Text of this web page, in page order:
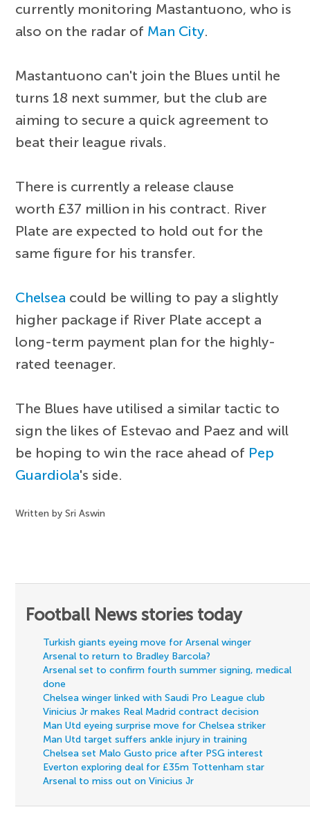
currently monitoring Mastantuono, who is
also on the radar of Man City.
Mastantuono can't join the Blues until he
turns 18 next summer, but the club are
aiming to secure a quick agreement to
beat their league rivals.
There is currently a release clause
worth £37 million in his contract. River
Plate are expected to hold out for the
same figure for his transfer.
Chelsea could be willing to pay a slightly
higher package if River Plate accept a
long-term payment plan for the highly-
rated teenager.
The Blues have utilised a similar tactic to
sign the likes of Estevao and Paez and will
be hoping to win the race ahead of Pep
Guardiola's side.
Written by Sri Aswin
Football News stories today
Turkish giants eyeing move for Arsenal winger
Arsenal to return to Bradley Barcola?
Arsenal set to confirm fourth summer signing, medical
done
Chelsea winger linked with Saudi Pro League club
Vinicius Jr makes Real Madrid contract decision
Man Utd eyeing surprise move for Chelsea striker
Man Utd target suffers ankle injury in training
Chelsea set Malo Gusto price after PSG interest
Everton exploring deal for £35m Tottenham star
Arsenal to miss out on Vinicius Jr